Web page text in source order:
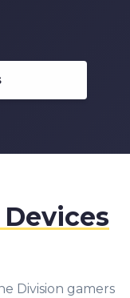
Division gamers